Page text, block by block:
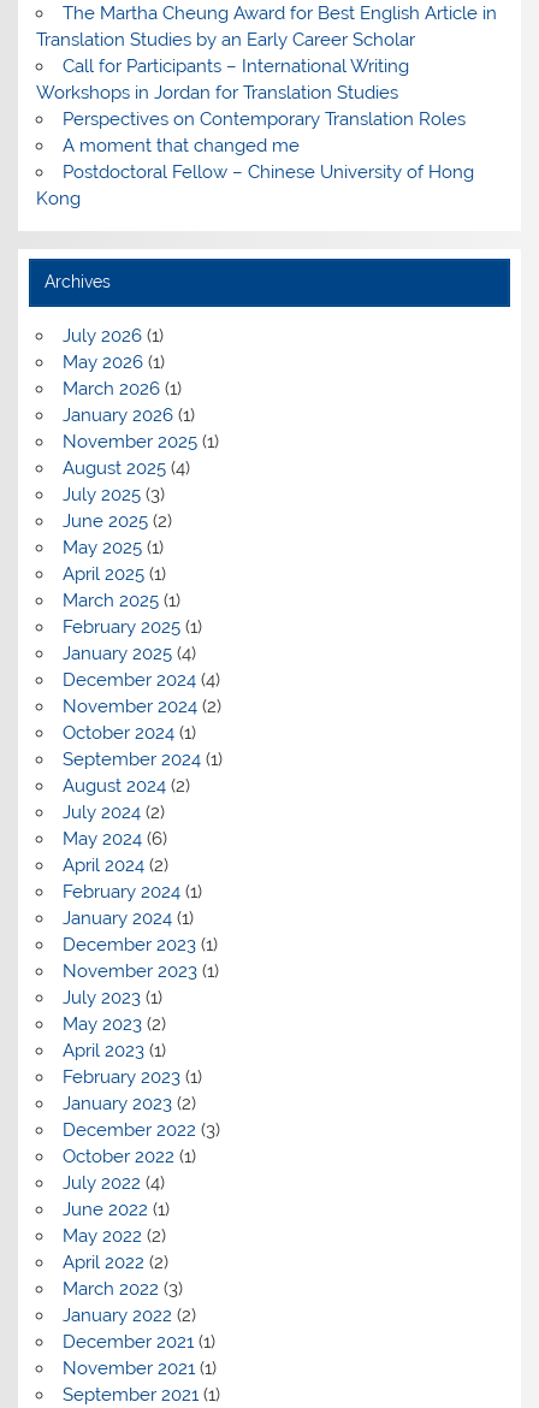
The Martha Cheung Award for Best English Article in
Translation Studies by an Early Career Scholar
Call for Participants – International Writing
Workshops in Jordan for Translation Studies
Perspectives on Contemporary Translation Roles
A moment that changed me
Postdoctoral Fellow – Chinese University of Hong
Kong
Archives
July 2026(1)
May 2026(1)
March 2026(1)
January 2026(1)
November 2025(1)
August 2025(4)
July 2025(3)
June 2025(2)
May 2025(1)
April 2025(1)
March 2025(1)
February 2025(1)
January 2025(4)
December 2024(4)
November 2024(2)
October 2024(1)
September 2024(1)
August 2024(2)
July 2024(2)
May 2024(6)
April 2024(2)
February 2024(1)
January 2024(1)
December 2023(1)
November 2023(1)
July 2023(1)
May 2023(2)
April 2023(1)
February 2023(1)
January 2023(2)
December 2022 (3)
October 2022 (1)
July 2022 (4)
June 2022 (1)
May 2022 (2)
April 2022 (2)
March 2022 (3)
January 2022 (2)
December 2021(1)
November 2021(1)
September 2021(1)